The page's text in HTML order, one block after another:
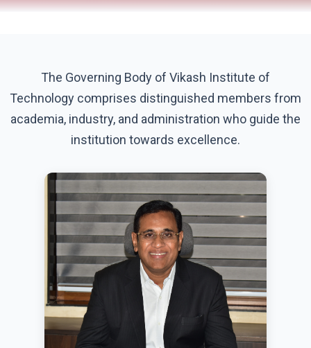
The Governing Body of Vikash Institute of
Technology comprises distinguished members from
academia, industry, and administration who guide the
institution towards excellence.